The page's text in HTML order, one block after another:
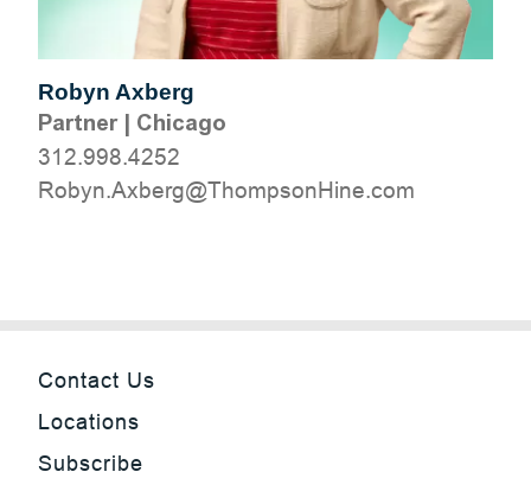
Robyn Axberg
Partner| Chicago
312.998.4252
moc.eniHnospmohT@grebxA.nyboR
Contact Us
Locations
Subscribe